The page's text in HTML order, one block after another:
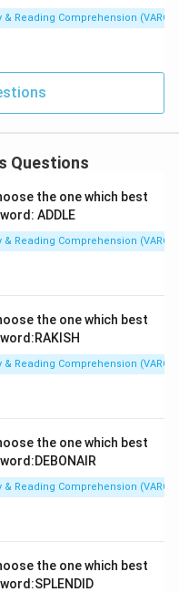
Reading Comprehension (VARC)
Questions
the one which best
ADDLE
Reading Comprehension (VARC)
the one which best
Reading Comprehension (VARC)
the one which best
Reading Comprehension (VARC)
the one which best